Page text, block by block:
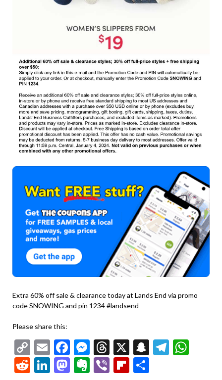
Extra 60% off sale & clearance today at Lands End via promo
code SNOWING and pin 1234 #landsend
Please share this:
Copy
Link
EmailFacebook
Messenger
Threads
X Snapchat
RedditLinkedIn
Mastodon
Evernote
ViberFlipboard
$15-$50